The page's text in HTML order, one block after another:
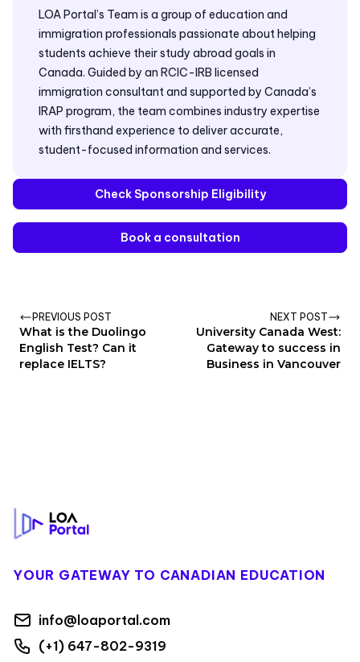
LOA Portal’s Team is a group of education and
immigration professionals passionate about helping
students achieve their study abroad goals in
Canada. Guided by an RCIC-IRB licensed
immigration consultant and supported by Canada’s
IRAP program, the team combines industry expertise
with firsthand experience to deliver accurate,
student-focused information and services.
Check Sponsorship Eligibility
Book a consultation
PREVIOUS POST
What is the Duolingo
English Test? Can it
replace IELTS?
NEXT POST
University Canada West:
Gateway to success in
Business in Vancouver
YOUR GATEWAY TO CANADIAN EDUCATION
info@loaportal.com
(+1) 647-802-9319